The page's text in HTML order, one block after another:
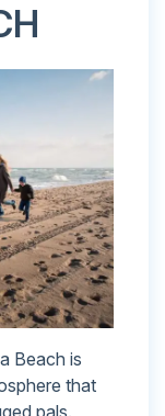
Beach is
that